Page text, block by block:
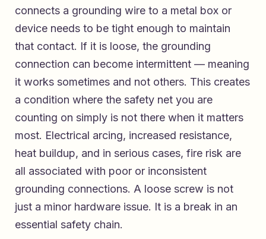
connects a grounding wire to a metal box or
device needs to be tight enough to maintain
that contact. If it is loose, the grounding
connection can become intermittent — meaning
it works sometimes and not others. This creates
a condition where the safety net you are
counting on simply is not there when it matters
most. Electrical arcing, increased resistance,
heat buildup, and in serious cases, fire risk are
all associated with poor or inconsistent
grounding connections. A loose screw is not
just a minor hardware issue. It is a break in an
essential safety chain.